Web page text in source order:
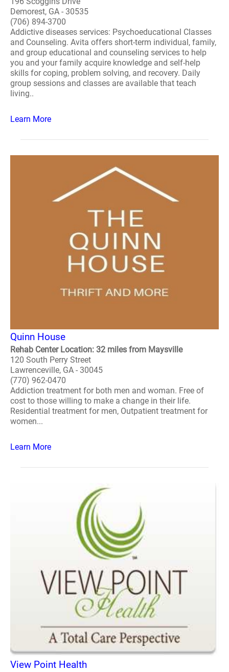
Demorest, GA - 30535
(706) 894-3700
Addictive diseases services: Psychoeducational Classes
and Counseling. Avita offers short-term individual, family,
and group educational and counseling services to help
you and your family acquire knowledge and self-help
skills for coping, problem solving, and recovery. Daily
group sessions and classes are available that teach
living..
Learn More
Quinn House
Rehab Center Location: 32 miles from Maysville
120 South Perry Street
Lawrenceville, GA - 30045
(770) 962-0470
Addiction treatment for both men and woman. Free of
cost to those willing to make a change in their life.
Residential treatment for men, Outpatient treatment for
women...
Learn More
View Point Health